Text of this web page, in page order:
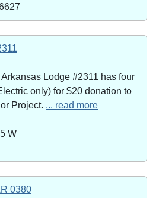
Lodge #2311 has four
only) for $20 donation to
Project. ... read more
W
0380